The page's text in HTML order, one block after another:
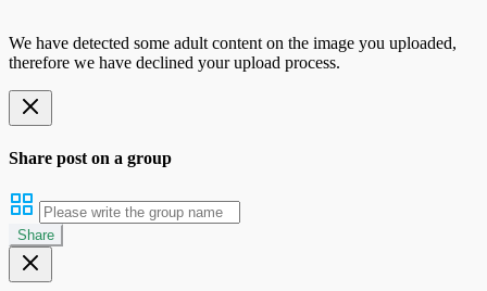
We have detected some adult content on the image you uploaded,
therefore we have declined your upload process.
Share post on a group
Share